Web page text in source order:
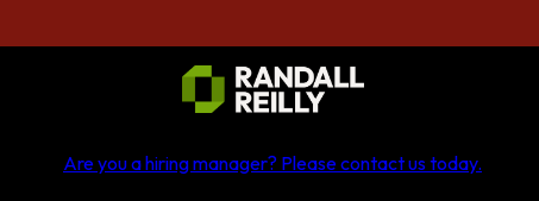
Are you a hiring manager? Please contact us today.